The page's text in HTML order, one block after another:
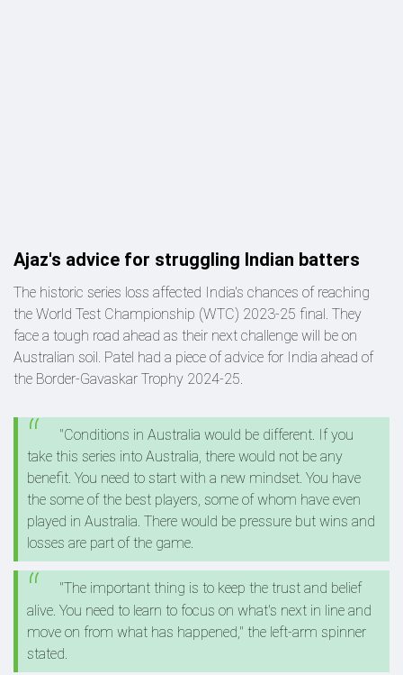
Ajaz's advice for struggling Indian batters
The historic series loss affected India's chances of reaching
the World Test Championship (WTC) 2023-25 final. They
face a tough road ahead as their next challenge will be on
Australian soil. Patel had a piece of advice for India ahead of
the Border-Gavaskar Trophy 2024-25.
"Conditions in Australia would be different. If you
take this series into Australia, there would not be any
benefit. You need to start with a new mindset. You have
the some of the best players, some of whom have even
played in Australia. There would be pressure but wins and
losses are part of the game.
"The important thing is to keep the trust and belief
alive. You need to learn to focus on what's next in line and
move on from what has happened," the left-arm spinner
stated.